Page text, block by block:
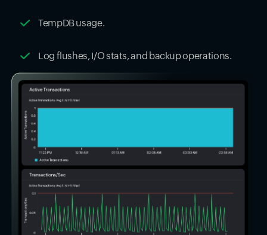
TempDB usage.
Log flushes, I/O stats, and backup operations.